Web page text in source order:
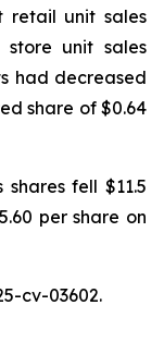
retail unit sales
store unit sales
had decreased
share of $0.64
fell $11.5
per share on
cv-03602.